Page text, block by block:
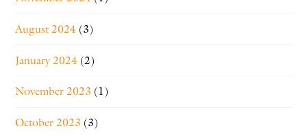
August 2024 (3)
January 2024 (2)
November 2023 (1)
October 2023 (3)